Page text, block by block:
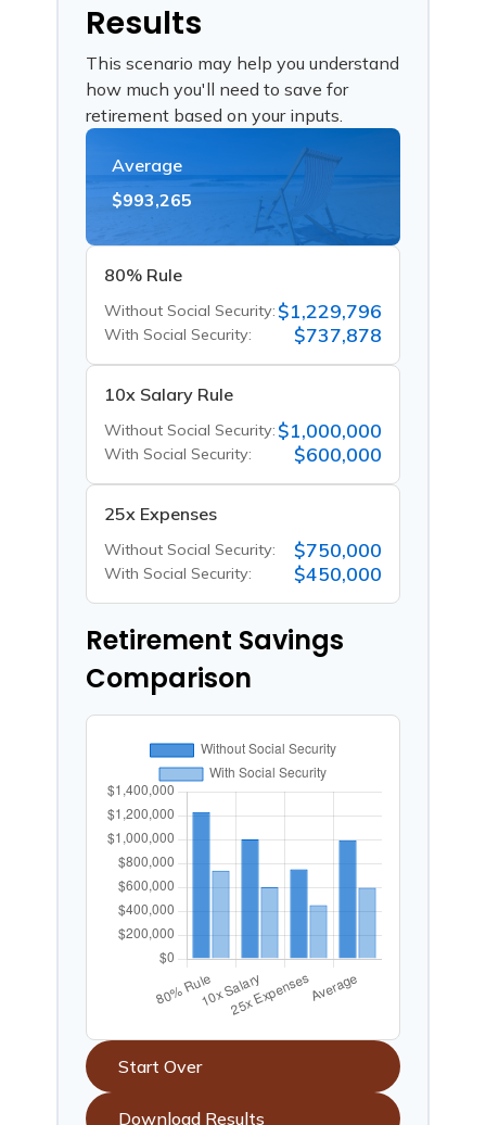
Results
This scenario may help you understand
how much you'll need to save for
retirement based on your inputs.
Average
$993,265
80% Rule
Without Social Security:$1,229,796
With Social Security: $737,878
10x Salary Rule
Without Social Security:$1,000,000
With Social Security: $600,000
25x Expenses
Without Social Security: $750,000
With Social Security: $450,000
Retirement Savings
Comparison
Start Over
Download Results